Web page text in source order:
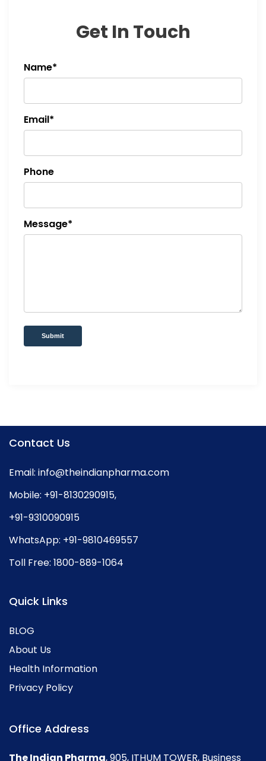
Get In Touch
Name*
Email*
Phone
Message*
Submit
Contact Us
Email: info@theindianpharma.com
Mobile: +91-8130290915,
+91-9310090915
WhatsApp: +91-9810469557
Toll Free: 1800-889-1064
Quick Links
BLOG
About Us
Health Information
Privacy Policy
Office Address
The Indian Pharma, 905, ITHUM TOWER, Business